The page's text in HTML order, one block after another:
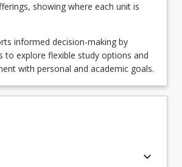
showing where each unit is
informed decision-making by
to explore flexible study options and
with personal and academic goals.
keyboard_arrow_down